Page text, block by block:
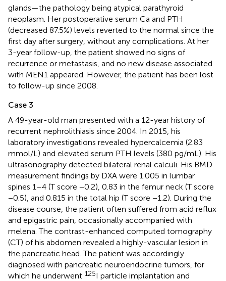
glands—the pathology being atypical parathyroid
neoplasm. Her postoperative serum Ca and PTH
(decreased 87.5%) levels reverted to the normal since the
first day after surgery, without any complications. At her
3-year follow-up, the patient showed no signs of
recurrence or metastasis, and no new disease associated
with MEN1 appeared. However, the patient has been lost
to follow-up since 2008.
Case 3
A 49-year-old man presented with a 12-year history of
recurrent nephrolithiasis since 2004. In 2015, his
laboratory investigations revealed hypercalcemia (2.83
mmol/L) and elevated serum PTH levels (380 pg/mL). His
ultrasonography detected bilateral renal calculi. His BMD
measurement findings by DXA were 1.005 in lumbar
spines 1–4 (T score −0.2), 0.83 in the femur neck (T score
−0.5), and 0.815 in the total hip (T score −1.2). During the
disease course, the patient often suffered from acid reflux
and epigastric pain, occasionally accompanied with
melena. The contrast-enhanced computed tomography
(CT) of his abdomen revealed a highly-vascular lesion in
the pancreatic head. The patient was accordingly
diagnosed with pancreatic neuroendocrine tumors, for
which he underwent 125I particle implantation and